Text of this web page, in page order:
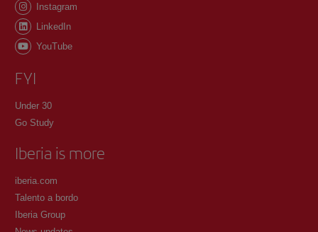
Instagram
LinkedIn
YouTube
FYI
Under 30
Go Study
Iberia is more
iberia.com
Talento a bordo
Iberia Group